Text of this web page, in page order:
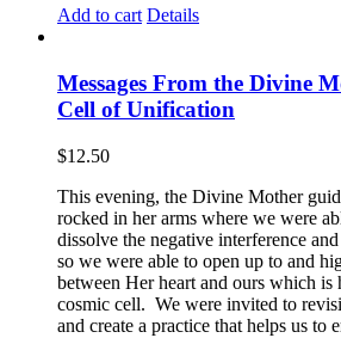
Add to cart Details
Messages From the Divine
Cell of Unification
$12.50
This evening, the Divine Mother
rocked in her arms where we were
dissolve the negative interference
so we were able to open up to and
between Her heart and ours which is
cosmic cell. We were invited to
and create a practice that helps us to